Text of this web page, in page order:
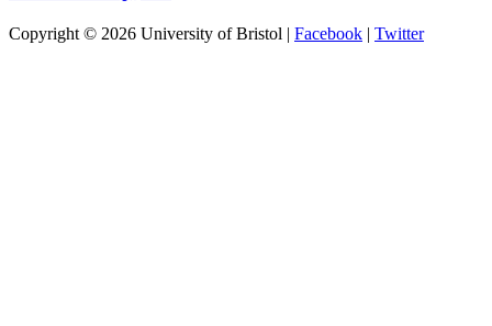
Copyright © 2026 University of Bristol | Facebook | Twitter